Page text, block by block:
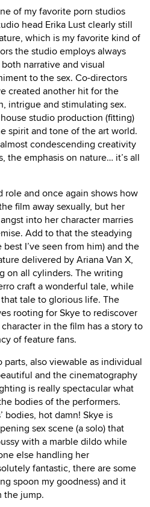
of my favorite porn studios
head Erika Lust clearly still
which is my favorite kind of
the studio employs always
narrative and visual
to the sex. Co-directors
created another hit for the
intrigue and stimulating sex.
studio production (fitting)
spirit and tone of the art world.
condescending creativity
the emphasis on nature… it’s all
role and once again shows how
film away sexually, but her
into her character marries
Add to that the steadying
I’ve seen from him) and the
delivered by Ariana Van X,
on all cylinders. The writing
craft a wonderful tale, while
tale to glorious life. The
rooting for Skye to rediscover
in the film has a story to
of feature fans.
also viewable as individual
and the cinematography
is really spectacular what
bodies of the performers.
bodies, hot damn! Skye is
sex scene (a solo) that
with a marble dildo while
else handling her
fantastic, there are some
spoon my goodness) and it
the jump.